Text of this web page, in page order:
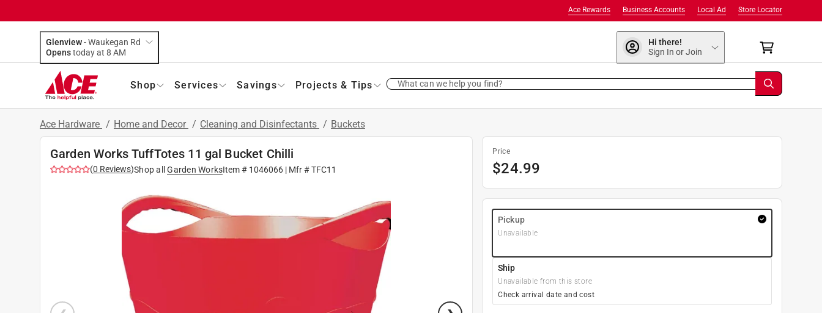
Store Locator
Local Ad
Business Accounts
Ace Rewards
Glenview-Waukegan Rd
Opens
today at 8 AM
Hi there!
Sign In or Join
Shop Services Savings Projects & Tips What can we help you find?
Ace Hardware / Home and Decor / Cleaning and Disinfectants / Buckets
Garden Works TuffTotes 11 gal Bucket Chilli
(0 Reviews)Shop all Garden WorksItem # 1046066 | Mfr #TFC11
Price
$24.99
Pickup
Unavailable
Ship
Unavailable from this store
Check arrival date and cost